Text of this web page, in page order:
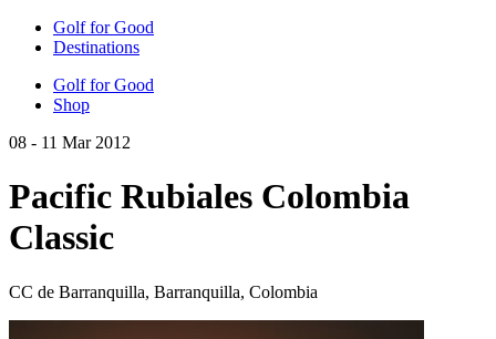
Golf for Good
Destinations
Golf for Good
Shop
08 - 11 Mar 2012
Pacific Rubiales Colombia
Classic
CC de Barranquilla, Barranquilla, Colombia